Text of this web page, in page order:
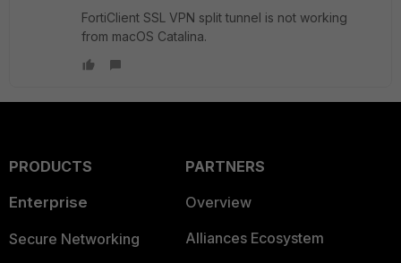
FortiClient SSL VPN split tunnel is not working
from macOS Catalina.
PRODUCTS
Enterprise
Secure Networking
PARTNERS
Overview
Alliances Ecosystem